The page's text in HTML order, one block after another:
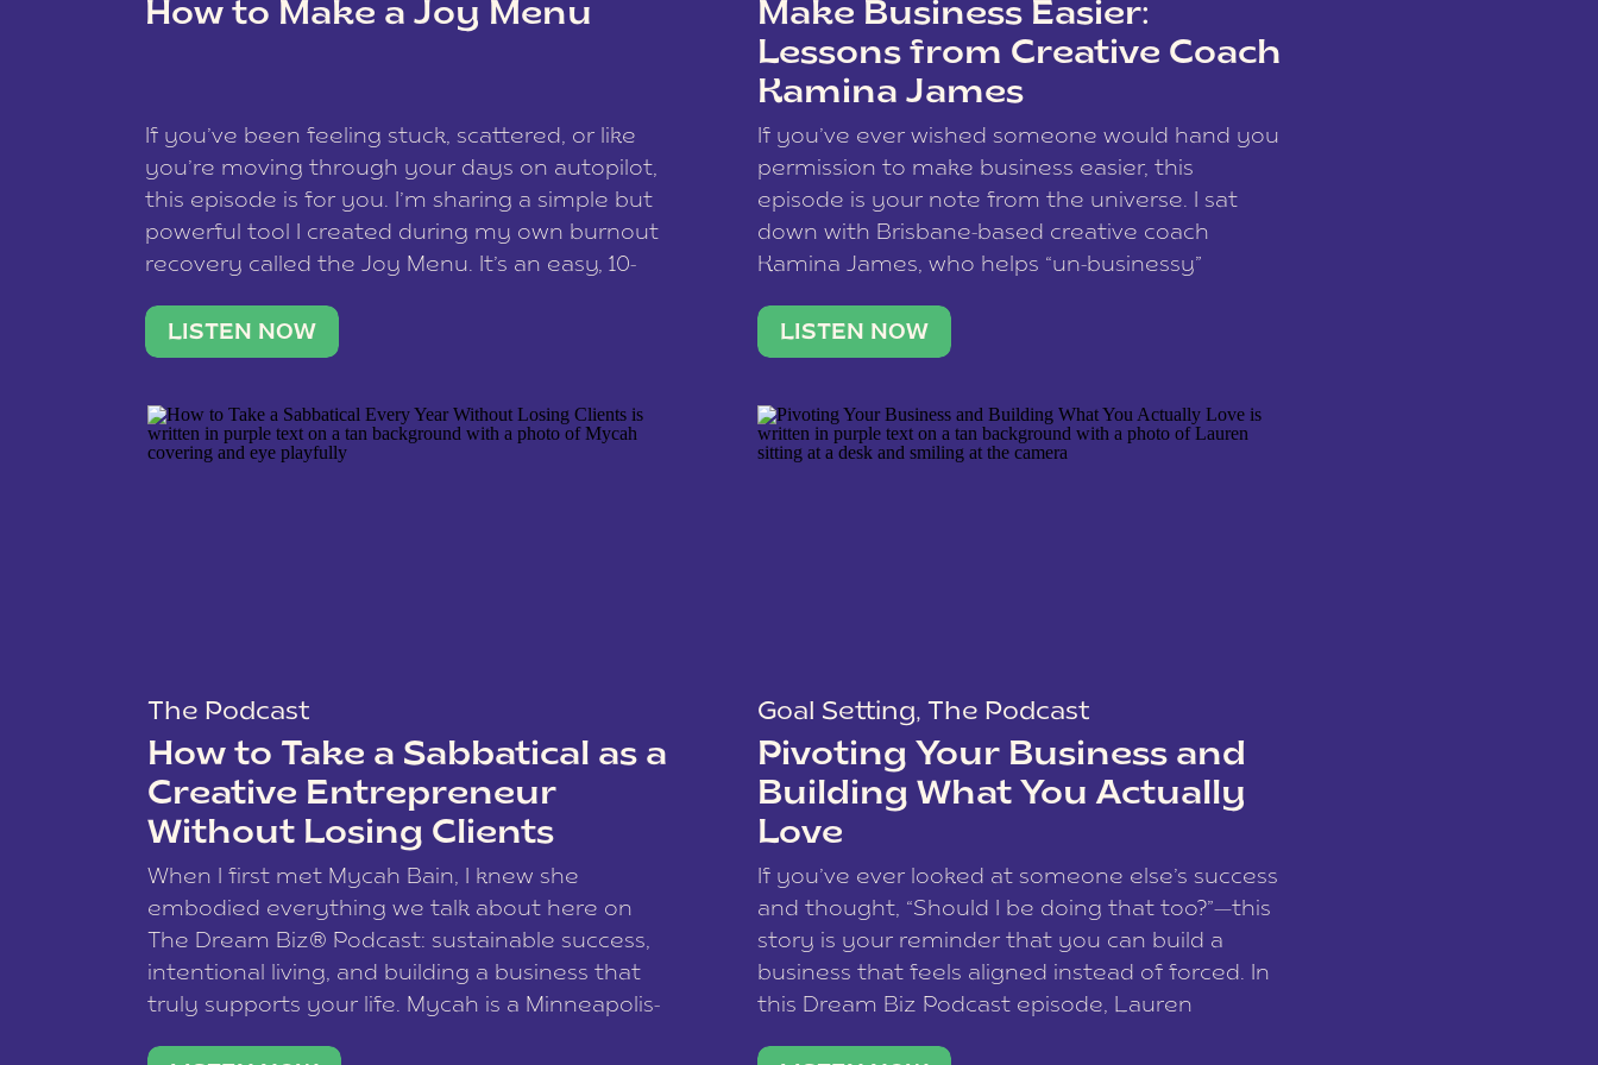
data is processed.
How to Make a Joy Menu
If you’ve been feeling stuck, scattered, or like
you’re moving through your days on autopilot,
this episode is for you. I’m sharing a simple but
powerful tool I created during my own burnout
recovery called the Joy Menu. It’s an easy, 10-
what lights you up, reset your nervous […]
LISTEN NOW
Make Business Easier:
Lessons from Creative Coach
Kamina James
If you’ve ever wished someone would hand you
permission to make business easier, this
episode is your note from the universe. I sat
down with Brisbane-based creative coach
Kamina James, who helps “un-businessy”
stable income stream, and stop being beholden
to a nine-to-five. She and her writer husband […]
LISTEN NOW
The Podcast
How to Take a Sabbatical as a
Creative Entrepreneur
Without Losing Clients
When I first met Mycah Bain, I knew she
embodied everything we talk about here on
The Dream Biz® Podcast: sustainable success,
intentional living, and building a business that
truly supports your life. Mycah is a Minneapolis-
Goal Setting, The Podcast
Pivoting Your Business and
Building What You Actually
Love
If you’ve ever looked at someone else’s success
and thought, “Should I be doing that too?”—this
story is your reminder that you can build a
business that feels aligned instead of forced. In
this Dream Biz Podcast episode, Lauren